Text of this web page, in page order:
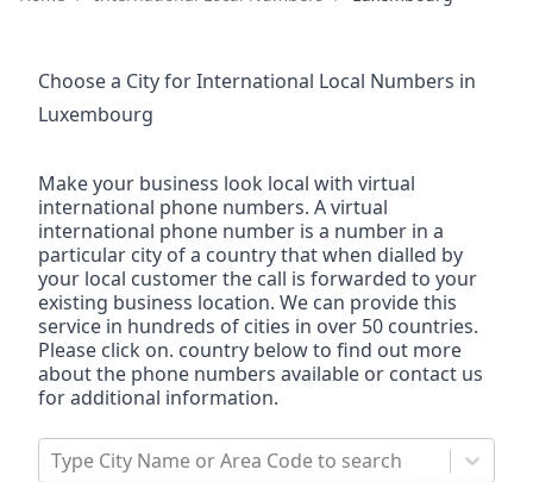
Choose a City forInternational Local Numbers in
Luxembourg
Make your business look local with virtual
international phone numbers. A virtual
international phone number is a number in a
particular city of a country that when dialled by
your local customer the call is forwarded to your
existing business location. We can provide this
service in hundreds of cities in over 50 countries.
Please click on. country below to find out more
about the phone numbers available or contact us
for additional information.
Type City Name or Area Code to search